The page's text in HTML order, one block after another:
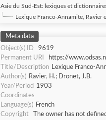
Asie du Sud-Est: lexiques et dictionnaires
Lexique Franco-Annamite, Ravier
Meta data
Object(s) ID
9619
Permanent URI
https://
Title/Description Lexique Franco-
Author(s) Ravier, H.; Dronet, J.B.
Year/Period 1903
Coordinates
Language(s) French
Copyright
The owner has not